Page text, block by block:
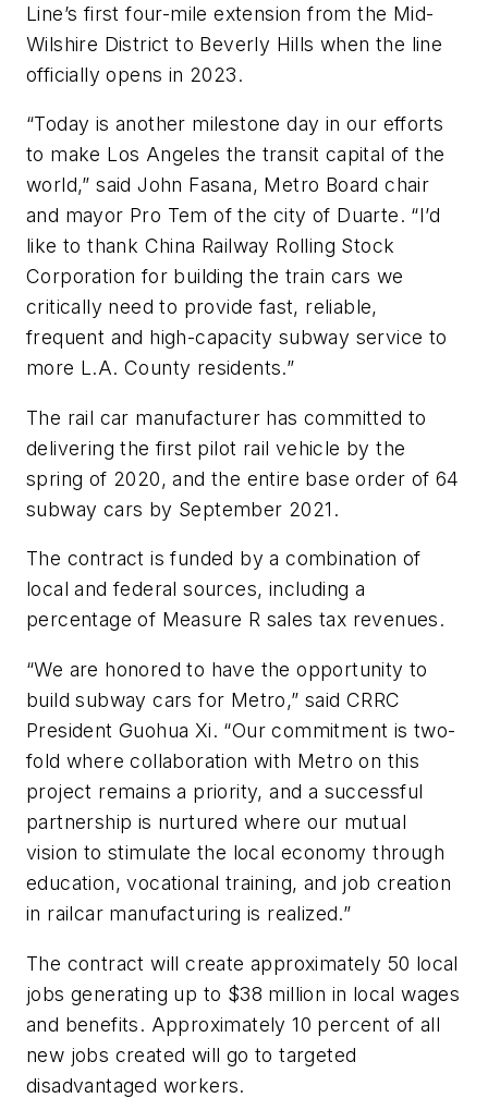
Line’s first four-mile extension from the Mid-
Wilshire District to Beverly Hills when the line
officially opens in 2023.
“Today is another milestone day in our efforts
to make Los Angeles the transit capital of the
world,” said John Fasana, Metro Board chair
and mayor Pro Tem of the city of Duarte. “I’d
like to thank China Railway Rolling Stock
Corporation for building the train cars we
critically need to provide fast, reliable,
frequent and high-capacity subway service to
more L.A. County residents.”
The rail car manufacturer has committed to
delivering the first pilot rail vehicle by the
spring of 2020, and the entire base order of 64
subway cars by September 2021.
The contract is funded by a combination of
local and federal sources, including a
percentage of Measure R sales tax revenues.
“We are honored to have the opportunity to
build subway cars for Metro,” said CRRC
President Guohua Xi. “Our commitment is two-
fold where collaboration with Metro on this
project remains a priority, and a successful
partnership is nurtured where our mutual
vision to stimulate the local economy through
education, vocational training, and job creation
in railcar manufacturing is realized.”
The contract will create approximately 50 local
jobs generating up to $38 million in local wages
and benefits. Approximately 10 percent of all
new jobs created will go to targeted
disadvantaged workers.